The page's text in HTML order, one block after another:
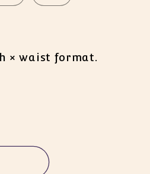
× waist format.